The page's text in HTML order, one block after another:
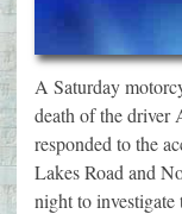
A Saturday
death of the driver
responded to the
Lakes Road and
night to investigate